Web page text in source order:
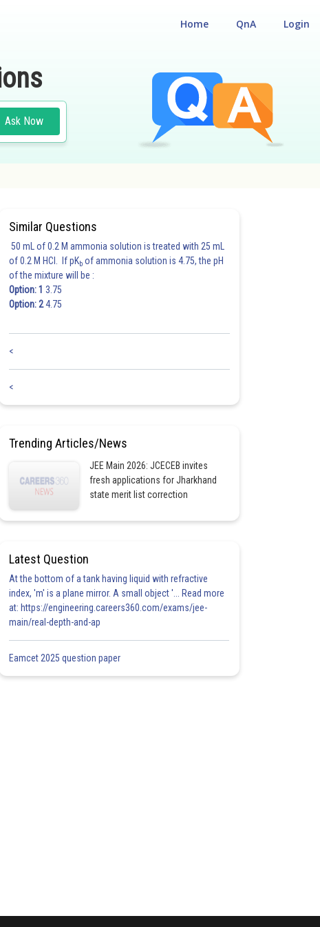
Login
QnA
Home
Ask Now
Similar Questions
50 mL of 0.2 M ammonia solution is treated with 25 mL
of 0.2 M HCl. If pKb of ammonia solution is 4.75, the pH
of the mixture will be :
Option: 1 3.75
Option: 24.75
<
<
Trending Articles/News
JEE Main 2026: JCECEB invites
fresh applications for Jharkhand
state merit list correction
Latest Question
At the bottom of a tank having liquid with refractive
index, 'm' is a plane mirror. A small object '... Read more
at: https://engineering.careers360.com/exams/jee-
main/real-depth-and-ap
Eamcet 2025 question paper